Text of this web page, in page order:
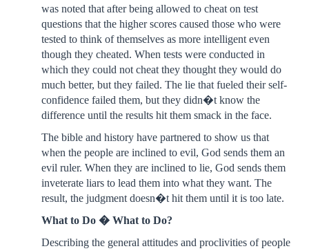
was noted that after being allowed to cheat on test
questions that the higher scores caused those who were
tested to think of themselves as more intelligent even
though they cheated. When tests were conducted in
which they could not cheat they thought they would do
much better, but they failed. The lie that fueled their self-
confidence failed them, but they didn�t know the
difference until the results hit them smack in the face.
The bible and history have partnered to show us that
when the people are inclined to evil, God sends them an
evil ruler. When they are inclined to lie, God sends them
inveterate liars to lead them into what they want. The
result, the judgment doesn�t hit them until it is too late.
What to Do � What to Do?
Describing the general attitudes and proclivities of people